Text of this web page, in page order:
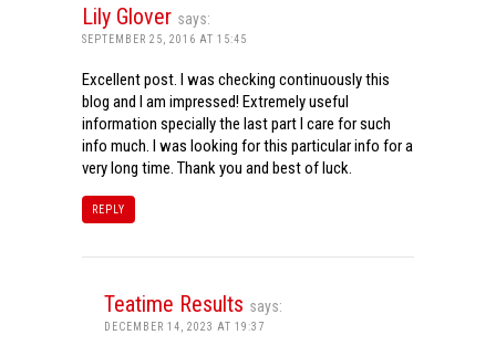
Lily Glover says:
SEPTEMBER 25, 2016 AT 15:45
Excellent post. I was checking continuously this
blog and I am impressed! Extremely useful
information specially the last part I care for such
info much. I was looking for this particular info for a
very long time. Thank you and best of luck.
REPLY
Teatime Results says:
DECEMBER 14, 2023 AT 19:37